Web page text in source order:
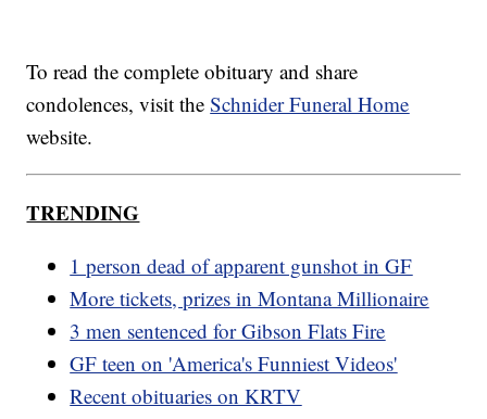
To read the complete obituary and share
condolences, visit theSchnider Funeral Home
website.
TRENDING
1 person dead of apparent gunshot in GF
More tickets, prizes in Montana Millionaire
3 men sentenced for Gibson Flats Fire
GF teen on 'America's Funniest Videos'
Recent obituaries on KRTV